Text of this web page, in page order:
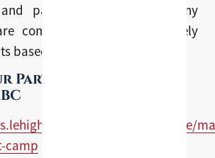
partner universities at any
committed to making timely
based on the input we receive
Partner Universities
academics/graduate/
camp